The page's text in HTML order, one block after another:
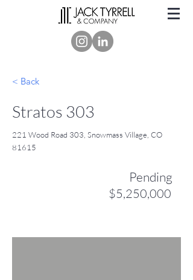
< Back
Stratos 303
221 Wood Road 303, Snowmass Village, CO
81615
Pending
$5,250,000